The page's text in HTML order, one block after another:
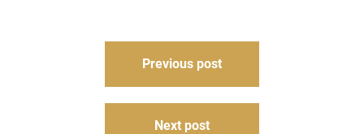
Previous post
Next post